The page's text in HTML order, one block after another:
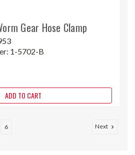
Gear Hose Clamp
1-5702-B
ADD TO CART
6 Next